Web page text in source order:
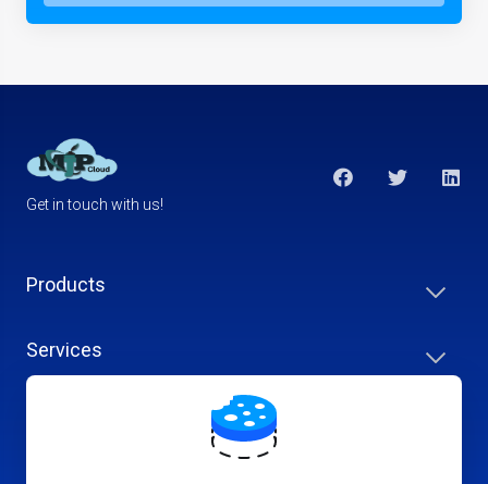
Get in touch with us!
Products
Services